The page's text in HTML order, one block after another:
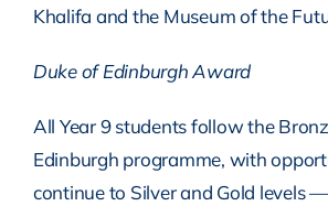
Khalifa and the Museum of the
Duke of Edinburgh Award
All Year 9 students follow the
Edinburgh programme, with
continue to Silver and Gold levels